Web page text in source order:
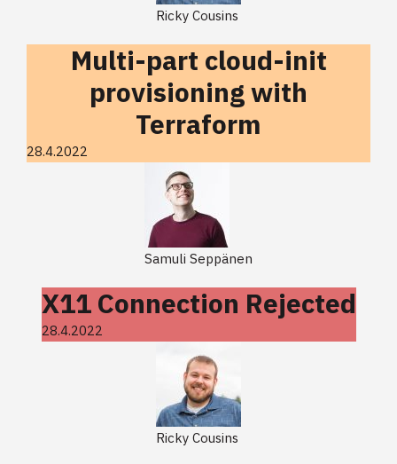
Ricky Cousins
Multi-part cloud-init
provisioning with
Terraform
28.4.2022
Samuli Seppänen
X11 Connection Rejected
28.4.2022
Ricky Cousins